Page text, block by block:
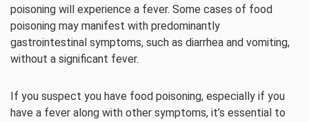
poisoning will experience a fever. Some cases of food
poisoning may manifest with predominantly
gastrointestinal symptoms, such as diarrhea and vomiting,
without a significant fever.
If you suspect you have food poisoning, especially if you
have a fever along with other symptoms, it’s essential to